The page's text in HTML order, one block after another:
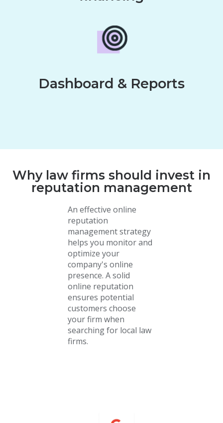
Dashboard & Reports
Why law firms should invest in
reputation management
An effective online
reputation
management strategy
helps you monitor and
optimize your
company's online
presence. A solid
online reputation
ensures potential
customers choose
your firm when
searching for local law
firms.